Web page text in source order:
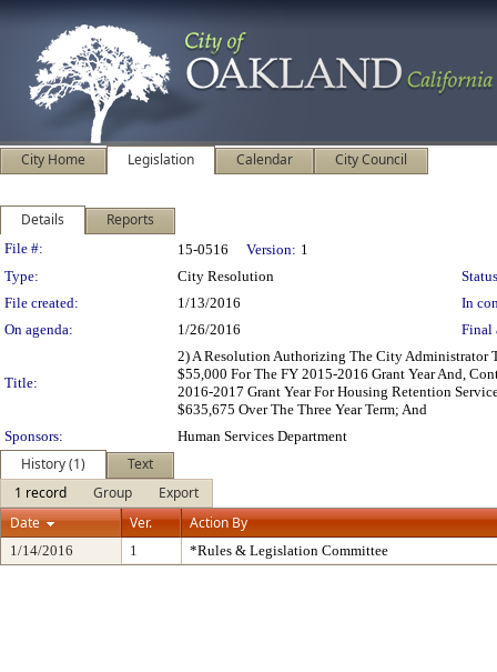
City Home Legislation Calendar City Council
Details Reports
Legislation Details
File #: 15-0516 Version: 1
Type:
City Resolution
File created:
1/13/2016
In
On agenda:
1/26/2016 Final
Title:
2) A Resolution Authorizing The City Administrator
$55,000 For The FY 2015-2016 Grant Year And,
2016-2017 Grant Year For Housing Retention
$635,675 Over The Three Year Term; And
Sponsors:
Human Services Department
History (1)
Text
1 record
Group
Export
Date
Ver. Action By
1/14/2016 1 *Rules & Legislation Committee